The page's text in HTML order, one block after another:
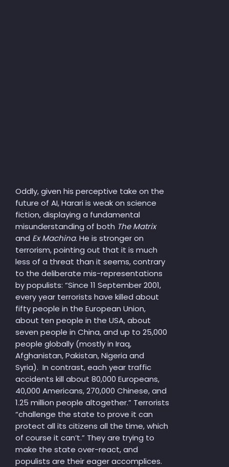
Oddly, given his perceptive take on the
future of AI, Harari is weak on science
fiction, displaying a fundamental
misunderstanding of both The Matrix
and Ex Machina. He is stronger on
terrorism, pointing out that it is much
less of a threat than it seems, contrary
to the deliberate mis-representations
by populists: “Since 11 September 2001,
every year terrorists have killed about
fifty people in the European Union,
about ten people in the USA, about
seven people in China, and up to 25,000
people globally (mostly in Iraq,
Afghanistan, Pakistan, Nigeria and
Syria). In contrast, each year traffic
accidents kill about 80,000 Europeans,
40,000 Americans, 270,000 Chinese, and
1.25 million people altogether.” Terrorists
“challenge the state to prove it can
protect all its citizens all the time, which
of course it can’t.” They are trying to
make the state over-react, and
populists are their eager accomplices.